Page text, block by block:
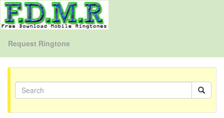
Request Ringtone